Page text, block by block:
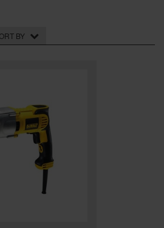
BY